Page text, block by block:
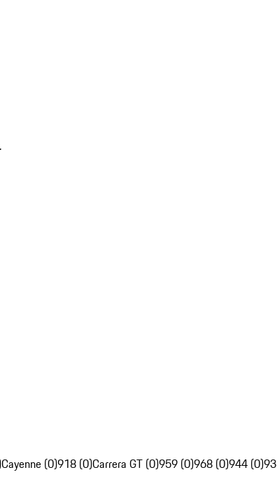
Cayenne (0)918 (0)Carrera GT (0)959 (0)968 (0)944 (0)